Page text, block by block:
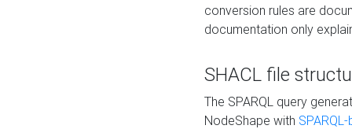
conversion rules are
documentation only
SHACL file
The SPARQL query
NodeShape with